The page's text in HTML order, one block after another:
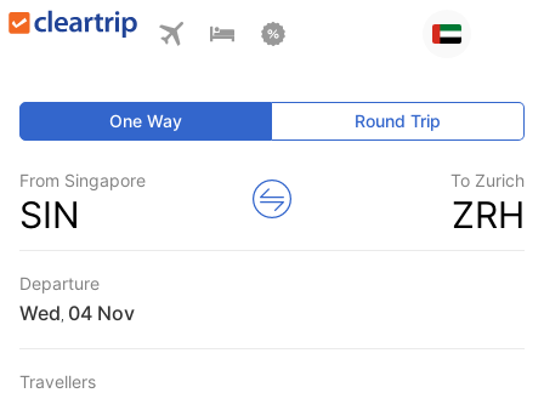
One Way Round Trip
From Singapore
SIN
To Zurich
ZRH
Departure
Wed
Travellers